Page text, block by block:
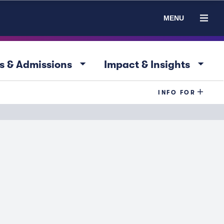
MENU
& Admissions arrow_drop_down Impact & Insights arrow_drop_down
INFO FOR